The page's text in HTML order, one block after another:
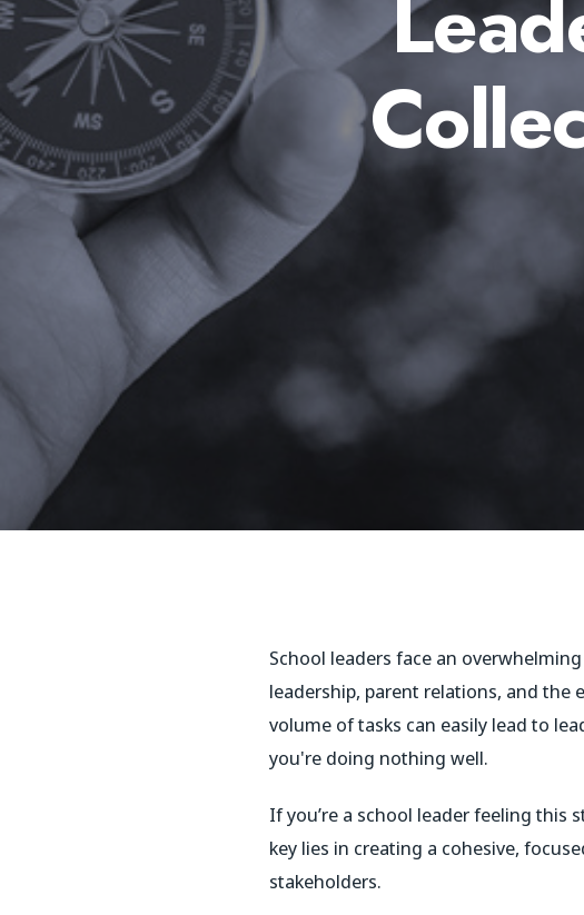
School leaders face an
leadership, parent relations, and
volume of tasks can easily lead to
you're doing nothing well.
If you’re a school leader feeling
key lies in creating a cohesive,
stakeholders.